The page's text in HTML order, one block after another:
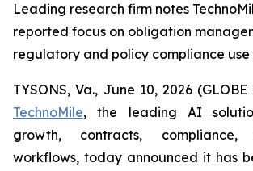
Leading research firm notes
reported focus on obligation
regulatory and policy compliance use
TYSONS, Va., June 10, 2026
TechnoMile, the leading AI
growth, contracts,
workflows, today announced it has